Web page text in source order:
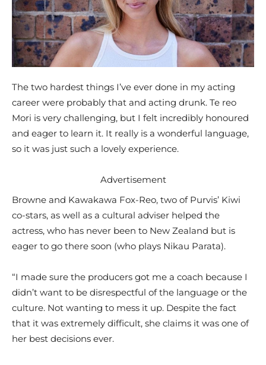
The two hardest things I’ve ever done in my acting
career were probably that and acting drunk. Te reo
Mori is very challenging, but I felt incredibly honoured
and eager to learn it. It really is a wonderful language,
so it was just such a lovely experience.
Advertisement
Browne and Kawakawa Fox-Reo, two of Purvis’ Kiwi
co-stars, as well as a cultural adviser helped the
actress, who has never been to New Zealand but is
eager to go there soon (who plays Nikau Parata).
“I made sure the producers got me a coach because I
didn’t want to be disrespectful of the language or the
culture. Not wanting to mess it up. Despite the fact
that it was extremely difficult, she claims it was one of
her best decisions ever.